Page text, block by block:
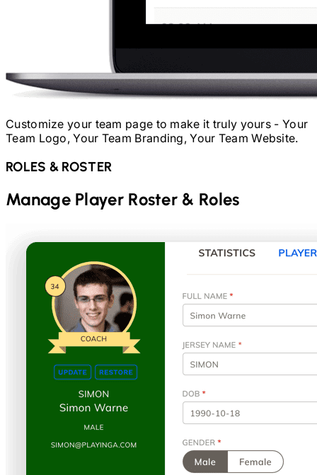
Customize your team page to make it truly yours - Your
Team Logo, Your Team Branding, Your Team Website.
ROLES & ROSTER
Manage Player Roster & Roles